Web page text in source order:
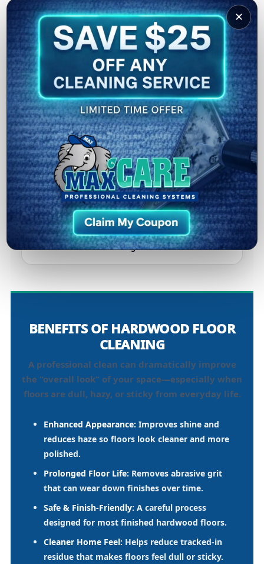
Microfiber Rinse
We wipe/rinse the surface with microfiber to
remove remaining solution.
Helps reduce streaks and speeds up drying.
5TH
Post-Cleaning Inspection
We do a final walkthrough with you to confirm
results.
Plus simple tips to keep your floors looking great
longer.
BENEFITS OF HARDWOOD FLOOR
CLEANING
A professional clean can dramatically improve
the “overall look” of your space—especially when
floors are dull, hazy, or sticky from everyday life.
Enhanced Appearance: Improves shine and
reduces haze so floors look cleaner and more
polished.
Prolonged Floor Life: Removes abrasive grit
that can wear down finishes over time.
Safe & Finish-Friendly: A careful process
designed for most finished hardwood floors.
Cleaner Home Feel: Helps reduce tracked-in
residue that makes floors feel dull or sticky.
✕